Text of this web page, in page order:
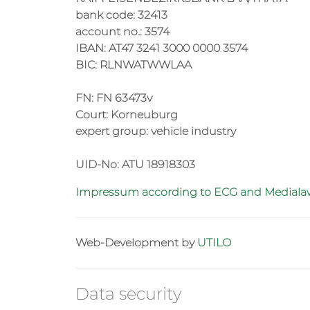
bank code: 32413
account no.: 3574
IBAN: AT47 3241 3000 0000 3574
BIC: RLNWATWWLAA
FN: FN 63473v
Court: Korneuburg
expert group: vehicle industry
UID-No: ATU 18918303
Impressum according to ECG and
Web-Development by UTILO
Data security